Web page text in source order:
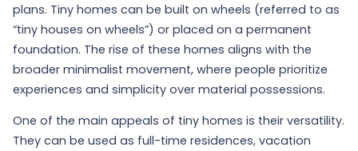
plans. Tiny homes can be built on wheels (referred to as
“tiny houses on wheels”) or placed on a permanent
foundation. The rise of these homes aligns with the
broader minimalist movement, where people prioritize
experiences and simplicity over material possessions.
One of the main appeals of tiny homes is their versatility.
They can be used as full-time residences, vacation